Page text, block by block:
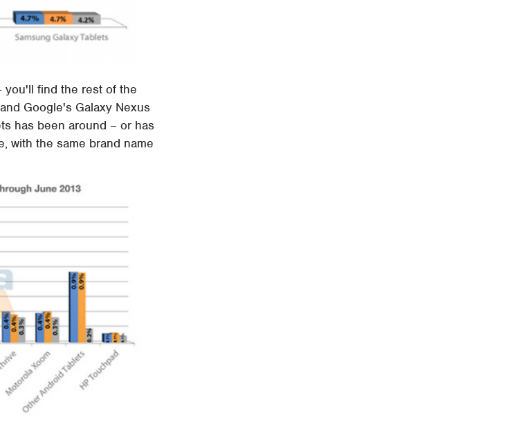
you'll find the rest of the
Google's Galaxy Nexus
has been around – or has
with the same brand name